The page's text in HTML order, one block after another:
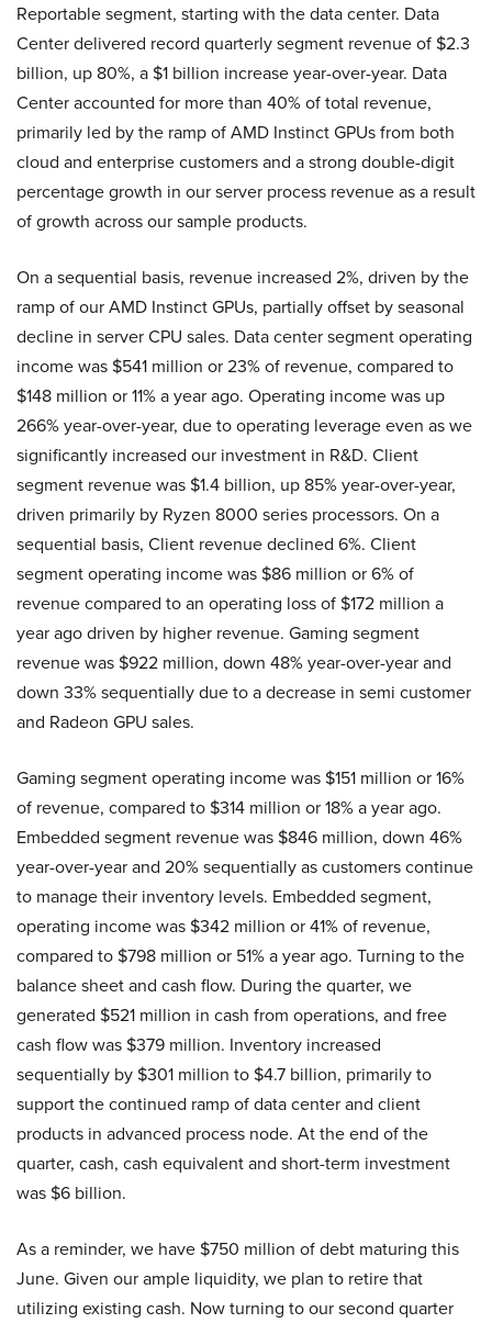
Reportable segment, starting with the data center. Data
Center delivered record quarterly segment revenue of $2.3
billion, up 80%, a $1 billion increase year-over-year. Data
Center accounted for more than 40% of total revenue,
primarily led by the ramp of AMD Instinct GPUs from both
cloud and enterprise customers and a strong double-digit
percentage growth in our server process revenue as a result
of growth across our sample products.
On a sequential basis, revenue increased 2%, driven by the
ramp of our AMD Instinct GPUs, partially offset by seasonal
decline in server CPU sales. Data center segment operating
income was $541 million or 23% of revenue, compared to
$148 million or 11% a year ago. Operating income was up
266% year-over-year, due to operating leverage even as we
significantly increased our investment in R&D. Client
segment revenue was $1.4 billion, up 85% year-over-year,
driven primarily by Ryzen 8000 series processors. On a
sequential basis, Client revenue declined 6%. Client
segment operating income was $86 million or 6% of
revenue compared to an operating loss of $172 million a
year ago driven by higher revenue. Gaming segment
revenue was $922 million, down 48% year-over-year and
down 33% sequentially due to a decrease in semi customer
and Radeon GPU sales.
Gaming segment operating income was $151 million or 16%
of revenue, compared to $314 million or 18% a year ago.
Embedded segment revenue was $846 million, down 46%
year-over-year and 20% sequentially as customers continue
to manage their inventory levels. Embedded segment,
operating income was $342 million or 41% of revenue,
compared to $798 million or 51% a year ago. Turning to the
balance sheet and cash flow. During the quarter, we
generated $521 million in cash from operations, and free
cash flow was $379 million. Inventory increased
sequentially by $301 million to $4.7 billion, primarily to
support the continued ramp of data center and client
products in advanced process node. At the end of the
quarter, cash, cash equivalent and short-term investment
was $6 billion.
As a reminder, we have $750 million of debt maturing this
June. Given our ample liquidity, we plan to retire that
utilizing existing cash. Now turning to our second quarter